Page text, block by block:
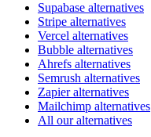
Supabase alternatives
Stripe alternatives
Vercel alternatives
Bubble alternatives
Ahrefs alternatives
Semrush alternatives
Zapier alternatives
Mailchimp alternatives
All our alternatives